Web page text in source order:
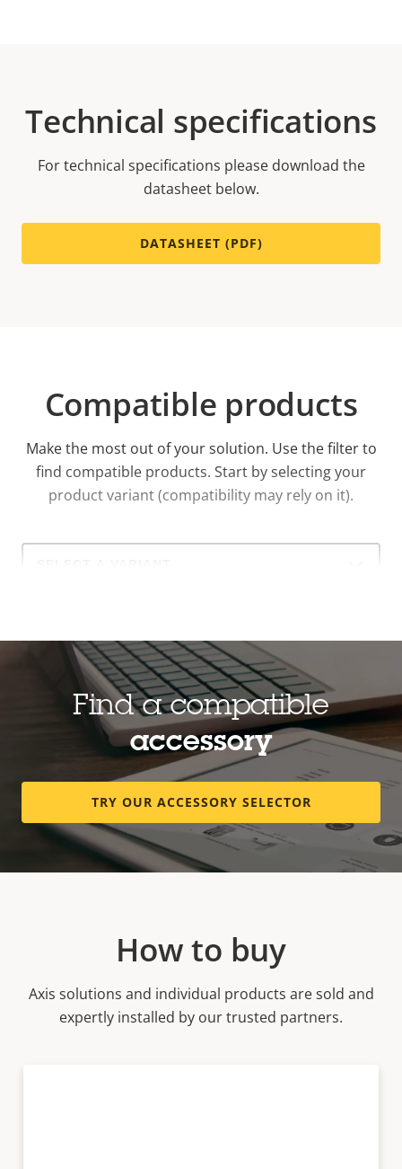
Technical specifications
For technical specifications please download the
datasheet below.
DATASHEET (PDF)
Compatible products
Make the most out of your solution. Use the filter to
find compatible products. Start by selecting your
product variant (compatibility may rely on it).
Select
Find a compatible
accessory
TRY OUR ACCESSORY SELECTOR
How to buy
Axis solutions and individual products are sold and
expertly installed by our trusted partners.